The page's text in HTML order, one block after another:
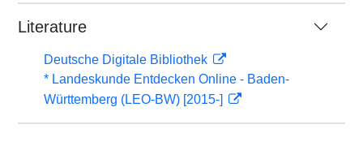
Literature
Deutsche Digitale Bibliothek
* Landeskunde Entdecken Online - Baden-
Württemberg (LEO-BW) [2015-]